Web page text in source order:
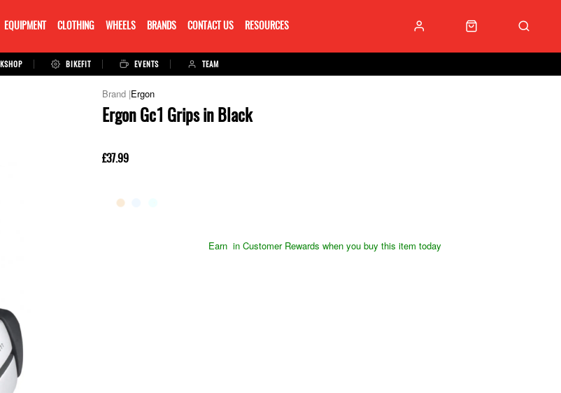
EQUIPMENT CLOTHING WHEELS BRANDS CONTACT US RESOURCES
BIKEFIT EVENTS TEAM
Ergon
Ergon Gc1 Grips in Black
£37.99
Earn in Customer Rewards when you buy this item today